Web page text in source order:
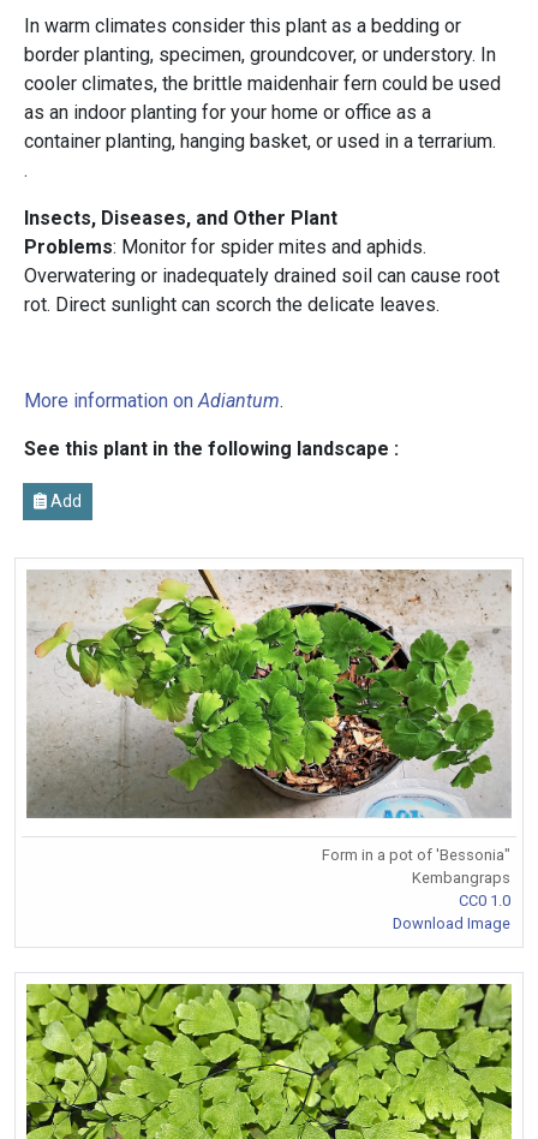
In warm climates consider this plant as a bedding or
border planting, specimen, groundcover, or understory. In
cooler climates, the brittle maidenhair fern could be used
as an indoor planting for your home or office as a
container planting, hanging basket, or used in a terrarium.
.
Insects, Diseases, and Other Plant
Problems: Monitor for spider mites and aphids.
Overwatering or inadequately drained soil can cause root
rot. Direct sunlight can scorch the delicate leaves.
More information on Adiantum.
See this plant in the following landscape :
Add
Form in a pot of 'Bessonia"
Kembangraps
CC0 1.0
Download Image